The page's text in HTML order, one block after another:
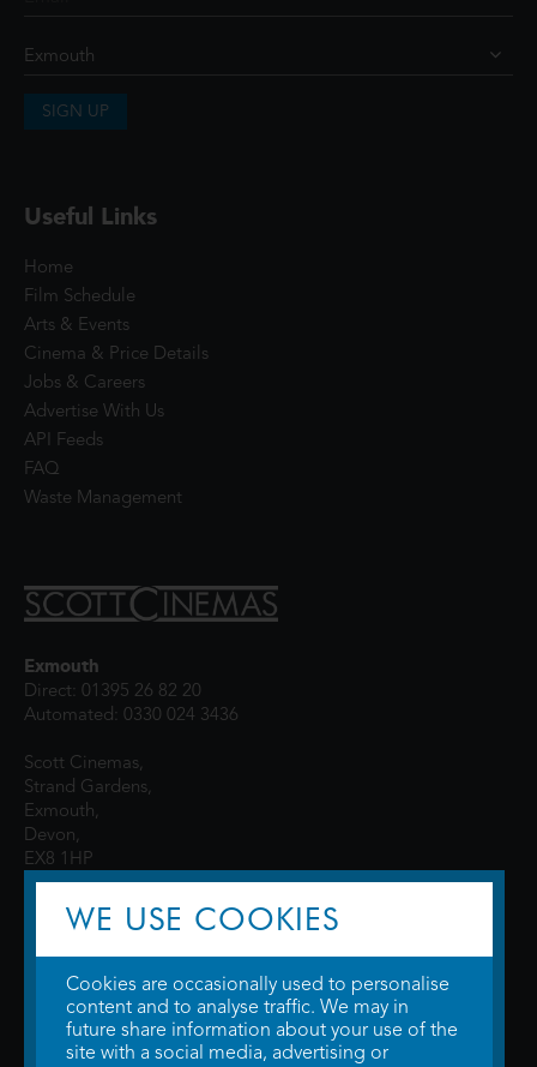
SIGN UP
Useful Links
Home
Film Schedule
Arts & Events
Cinema & Price Details
Jobs & Careers
Advertise With Us
API Feeds
FAQ
Waste Management
Exmouth
Direct: 01395 26 82 20
Automated: 0330 024 3436
Scott Cinemas,
Strand Gardens,
Exmouth,
Devon,
EX8 1HP
© 2026 WTW Scott Cinemas Ltd.Terms & Conditions
WE USE COOKIES
Cookies are occasionally used to personalise
content and to analyse traffic. We may in
future share information about your use of the
site with a social media, advertising or